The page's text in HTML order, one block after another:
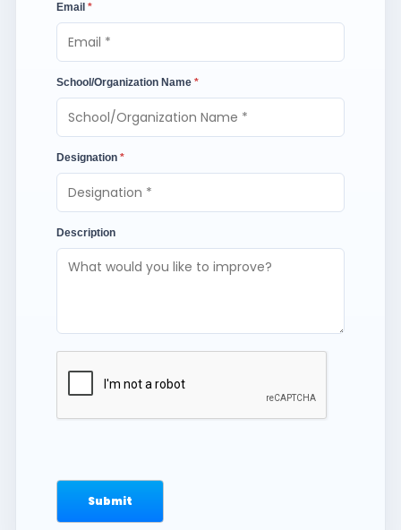
Email *
School/Organization Name *
Designation *
Description